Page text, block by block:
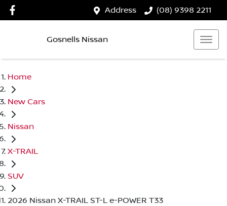
Address (08) 9398 2211
Gosnells Nissan
Home
New Cars
Nissan
X-TRAIL
SUV
2026 Nissan X-TRAIL ST-L e-POWER T33